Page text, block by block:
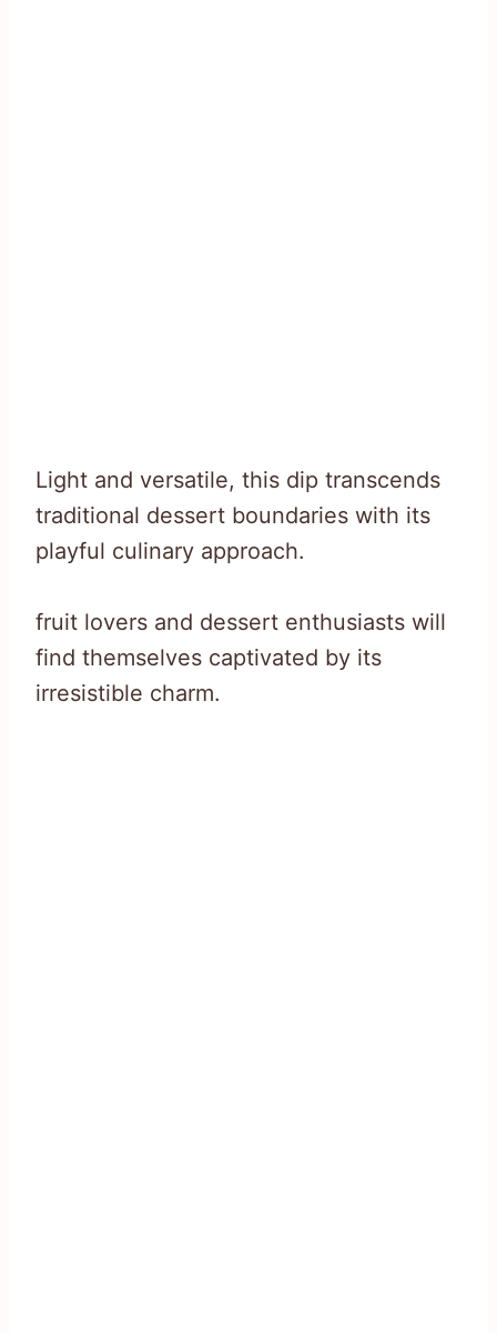
Light and versatile, this dip transcends
traditional dessert boundaries with its
playful culinary approach.
fruit lovers and dessert enthusiasts will
find themselves captivated by its
irresistible charm.